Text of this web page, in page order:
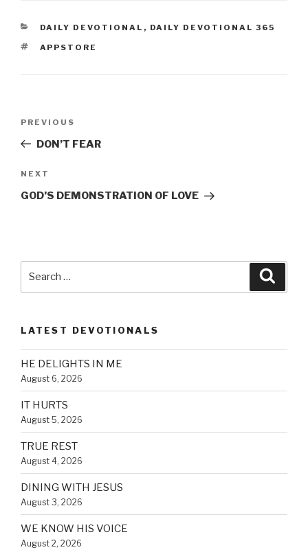
CATEGORIES
DAILY DEVOTIONAL , DAILY DEVOTIONAL 365
TAGS
APPSTORE
Previous
Post
PREVIOUS
DON’T FEAR
Next
Post
NEXT
GOD’S DEMONSTRATION OF LOVE
LATEST DEVOTIONALS
HE DELIGHTS IN ME
August 6, 2026
IT HURTS
August 5, 2026
TRUE REST
August 4, 2026
DINING WITH JESUS
August 3, 2026
WE KNOW HIS VOICE
August 2, 2026